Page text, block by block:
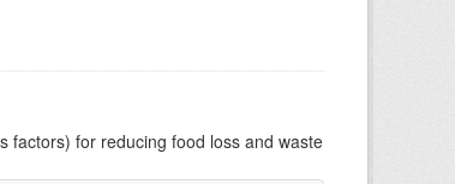
factors) for reducing food loss and waste